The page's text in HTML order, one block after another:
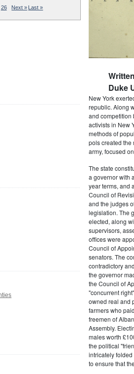
26 Next » Last »
Duke
New York
republic. Along
and competition
activists in New
methods of
pols created the
army, focused
The state
a governor with
year terms, and
Council of
and the judges
legislation. The
elected, along
supervisors,
offices were
Council of
senators. The
contradictory
the governor
the Council of
"concurrent
owned real and
farmers who
freemen of
Assembly.
males worth
the political
intricately
to ensure that